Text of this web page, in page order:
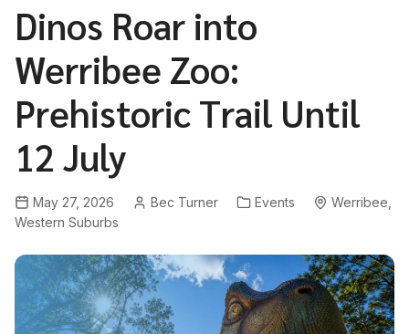
Dinos Roar into
Werribee Zoo:
Prehistoric Trail Until
12 July
May 27, 2026 Bec Turner Events Werribee
Western Suburbs